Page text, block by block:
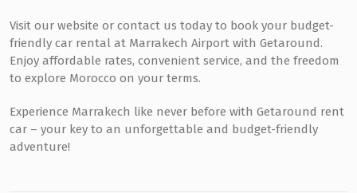
Visit our website or contact us today to book your budget-
friendly car rental at Marrakech Airport with Getaround.
Enjoy affordable rates, convenient service, and the freedom
to explore Morocco on your terms.
Experience Marrakech like never before with Getaround rent
car – your key to an unforgettable and budget-friendly
adventure!